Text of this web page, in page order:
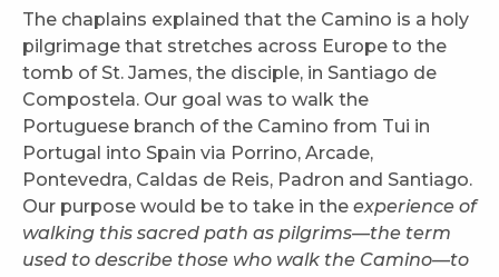
The chaplains explained that the Camino is a holy
pilgrimage that stretches across Europe to the
tomb of St. James, the disciple, in Santiago de
Compostela. Our goal was to walk the
Portuguese branch of the Camino from Tui in
Portugal into Spain via Porrino, Arcade,
Pontevedra, Caldas de Reis, Padron and Santiago.
Our purpose would be to take in the experience of
walking this sacred path as pilgrims—the term
used to describe those who walk the Camino—to